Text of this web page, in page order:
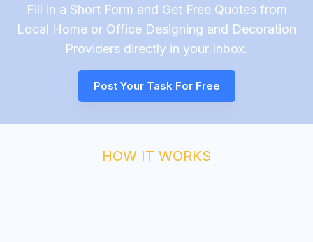
Fill in a Short Form and Get Free Quotes from
Local Home or Office Designing and Decoration
Providers directly in your Inbox.
Post Your Task For Free
HOW IT WORKS